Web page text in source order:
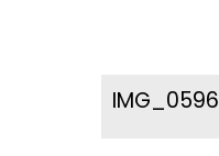
IMG_0596